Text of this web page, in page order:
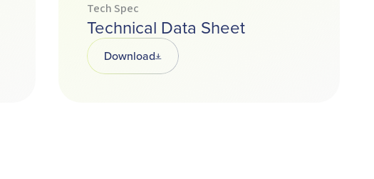
Tech Spec
Technical Data Sheet
DownloadOpens in a new tab